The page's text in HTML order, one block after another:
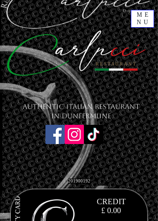
ME
NU
201900192
CREDIT
£ 0.00
Authentic Italian Restaurant
in Dunfermline